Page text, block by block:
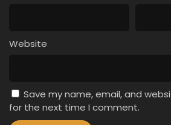
Website
Save my name, email, and
for the next time I comment.